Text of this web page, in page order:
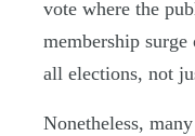
vote where the
membership
all elections, not
Nonetheless,